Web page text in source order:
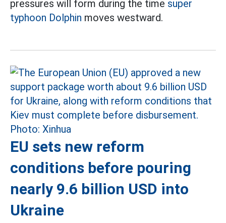
pressures will form during the time super
typhoon Dolphin moves westward.
EU sets new reform
conditions before pouring
nearly 9.6 billion USD into
Ukraine